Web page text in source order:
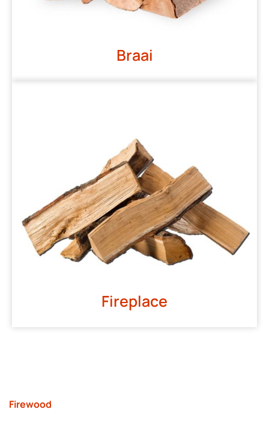
Braai
Fireplace
Firewood